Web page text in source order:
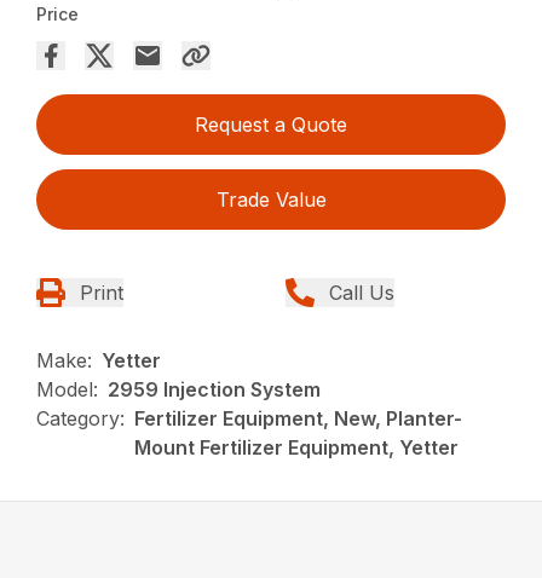
Price
Request a Quote
Trade Value
Print Call Us
Make: Yetter
Model: 2959 Injection System
Category: Fertilizer Equipment, New, Planter-
Mount Fertilizer Equipment, Yetter